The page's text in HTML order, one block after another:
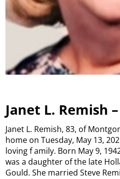
Janet L. Remish
Janet L. Remish, 83, of
home on Tuesday, May 13,
loving f amily. Born May 9,
was a daughter of the late
Gould. She married Steve